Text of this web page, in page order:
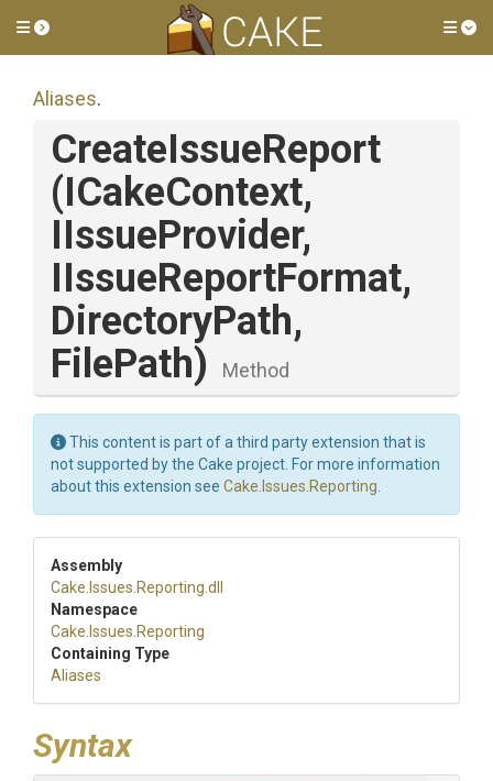
Toggle side menu
Aliases.
CreateIssueReport
(ICakeContext,
IIssueProvider,
IIssueReportFormat,
DirectoryPath,
FilePath)
Method
This content is part of a third party extension that is
not supported by the Cake project. For more information
about this extension see Cake.Issues.Reporting
Assembly
Cake .Issues .Reporting .dll
Namespace
Cake .Issues .Reporting
Containing Type
Aliases
Syntax